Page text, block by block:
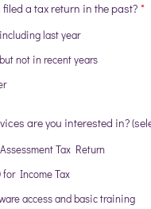
filed a tax return in the past? *
last year
not in recent years
are you interested in?
Tax Return
for Income Tax
access and basic training